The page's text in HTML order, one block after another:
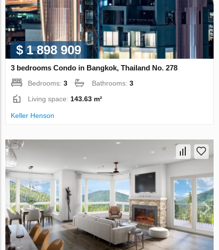
$ 1 898 909
3 bedrooms Condo in Bangkok, Thailand No. 278
Bedrooms:3 Bathrooms:3
Living space: 143.63 m²
Keller Henson